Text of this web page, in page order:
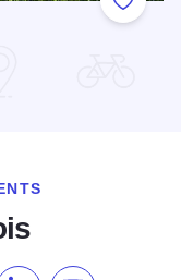
Add to